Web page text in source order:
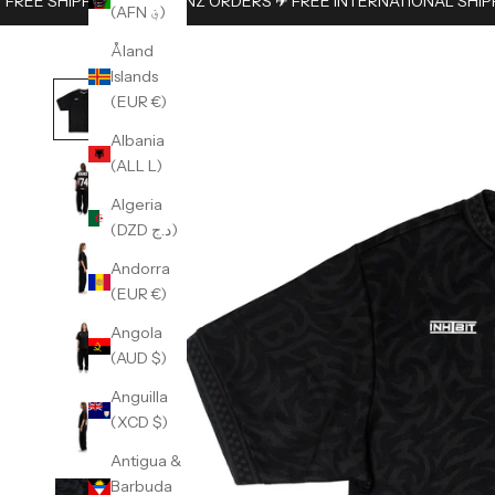
(AFN ؋)
Åland
Islands
(EUR €)
Albania
(ALL L)
Algeria
(DZD د.ج)
Andorra
(EUR €)
Angola
(AUD $)
Anguilla
(XCD $)
Antigua &
Barbuda